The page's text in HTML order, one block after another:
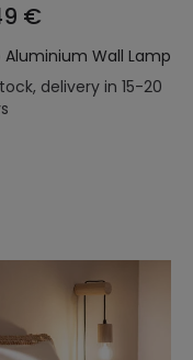
€
Aluminium Wall Lamp
delivery in 15-20